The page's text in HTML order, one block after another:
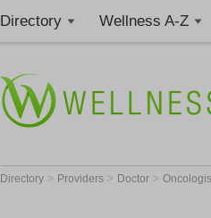
Directory Wellness A-Z
Directory > Providers > Doctor >